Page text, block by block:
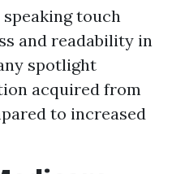
touch
and readability in
spotlight
acquired from
to increased